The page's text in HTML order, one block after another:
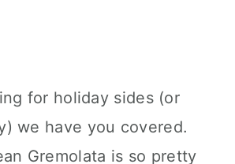
for holiday sides (or
we have you covered.
Gremolata is so pretty